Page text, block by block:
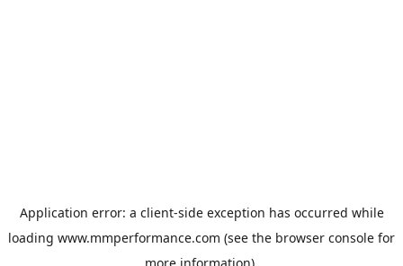
Application error: a client-side exception has occurred while
loading www.mmperformance.com (see the browser console for